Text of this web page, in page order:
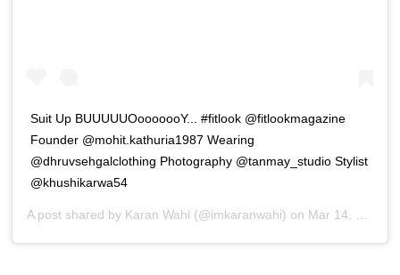
Suit Up BUUUUUOooooooY... #fitlook @fitlookmagazine
Founder @mohit.kathuria1987 Wearing
@dhruvsehgalclothing Photography @tanmay_studio Stylist
@khushikarwa54
A post shared by Karan Wahi (@imkaranwahi) on Mar 14, 2019 at 8:39am PDT